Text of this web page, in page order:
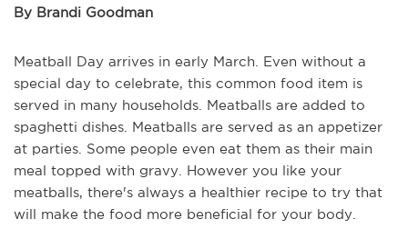
By Brandi Goodman
Meatball Day arrives in early March. Even without a
special day to celebrate, this common food item is
served in many households. Meatballs are added to
spaghetti dishes. Meatballs are served as an appetizer
at parties. Some people even eat them as their main
meal topped with gravy. However you like your
meatballs, there's always a healthier recipe to try that
will make the food more beneficial for your body.